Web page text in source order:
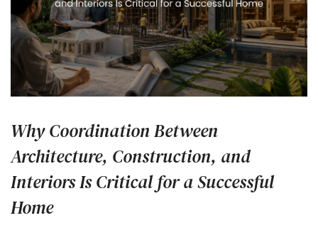
Why Coordination Between
Architecture, Construction, and
Interiors Is Critical for a Successful
Home